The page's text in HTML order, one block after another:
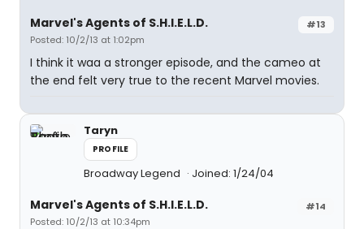
#13
Marvel's Agents of S.H.I.E.L.D.
Posted: 10/2/13 at 1:02pm
I think it waa a stronger episode, and the cameo at
the end felt very true to the recent Marvel movies.
Taryn
PROFILE
Broadway Legend Joined: 1/24/04
#14
Marvel's Agents of S.H.I.E.L.D.
Posted: 10/2/13 at 10:34pm